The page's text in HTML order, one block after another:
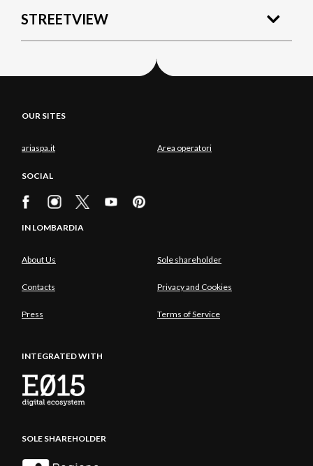
STREETVIEW
OUR SITES
ariaspa.it Area operatori
SOCIAL
IN LOMBARDIA
About Us Sole shareholder
Contacts Privacy and Cookies
Press Terms of Service
INTEGRATED WITH
SOLE SHAREHOLDER